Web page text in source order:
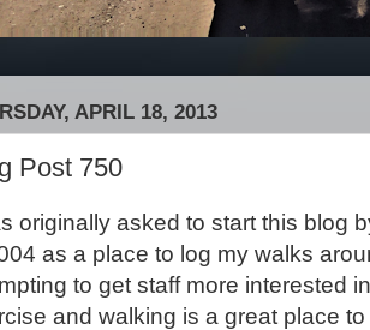
APRIL 18, 2013
Post 750
originally asked to start this blog
as a place to log my walks
to get staff more interested
and walking is a great place